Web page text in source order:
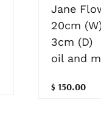
Jane
20cm
3cm (D)
oil and
$ 150.00